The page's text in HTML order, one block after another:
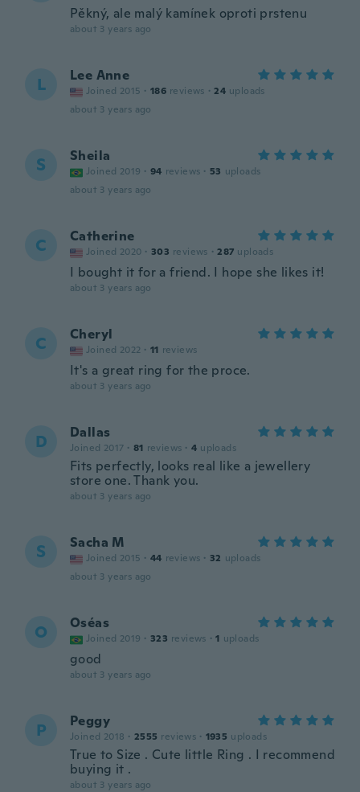
Pěkný, ale malý kamínek oproti prstenu
about 3 years ago
L Lee Anne
Joined 2015 · 186 reviews · 24 uploads
about 3 years ago
S Sheila
Joined 2019 · 94 reviews · 53 uploads
about 3 years ago
C Catherine
Joined 2020 · 303 reviews · 287 uploads
I bought it for a friend. I hope she likes it!
about 3 years ago
C Cheryl
Joined 2022 · 11 reviews
It's a great ring for the proce.
about 3 years ago
D Dallas
Joined 2017 · 81 reviews · 4 uploads
Fits perfectly, looks real like a jewellery
store one. Thank you.
about 3 years ago
S Sacha M
Joined 2015 · 44 reviews · 32 uploads
about 3 years ago
O Oséas
Joined 2019 · 323 reviews · 1 uploads
good
about 3 years ago
P Peggy
Joined 2018 · 2555 reviews · 1935 uploads
True to Size . Cute little Ring . I recommend
buying it .
about 3 years ago